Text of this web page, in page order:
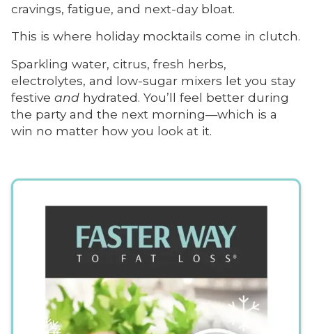
cravings, fatigue, and next-day bloat.
This is where holiday mocktails come in clutch.
Sparkling water, citrus, fresh herbs,
electrolytes, and low-sugar mixers let you stay
festive andhydrated. You’ll feel better during
the party and the next morning—which is a
win no matter how you look at it.